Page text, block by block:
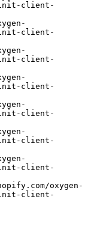
init-client-
init-client-
init-client-
init-client-
init-client-
init-client-
init-client-
init-client-